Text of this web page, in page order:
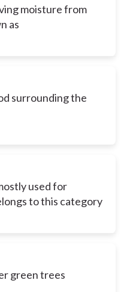
moisture from
as
surrounding the
used for
to this category
green trees